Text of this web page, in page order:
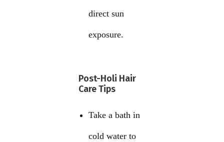
direct sun
exposure.
Post-Holi Hair
Care Tips
Take a bath in
cold water to